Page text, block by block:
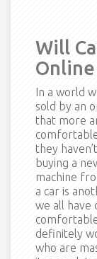
Will
In a world
sold by an
that more
they
buying a
machine
a car is
we all have
definitely
who are